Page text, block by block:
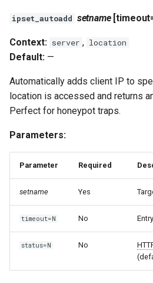
ipset_autoadd setname
Context: server , location
Default: —
Automatically adds client IP to
location is accessed and returns
Perfect for honeypot traps.
Parameters:
Parameter Required
setname Yes
timeout=N No
status=N No